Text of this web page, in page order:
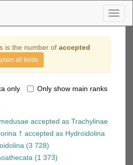
is the number of accepted
all fields
only Only show main ranks
accepted as Trachylinae
† accepted as Hydroidolina
(3 728)
(1 373)